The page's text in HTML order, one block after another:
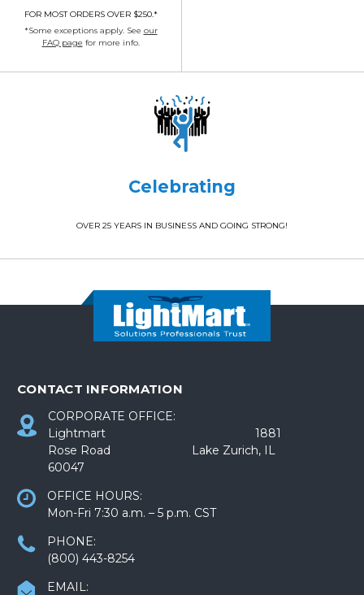
FOR MOST ORDERS OVER $250.*
*Some exceptions apply. See our
FAQ page for more info.
Celebrating
OVER 25 YEARS IN BUSINESS AND GOING STRONG!
CONTACT INFORMATION
CORPORATE OFFICE:
Lightmart 1881
Rose Road Lake Zurich, IL
60047
OFFICE HOURS:
Mon-Fri 7:30 a.m. – 5 p.m. CST
PHONE:
(800) 443-8254
EMAIL: